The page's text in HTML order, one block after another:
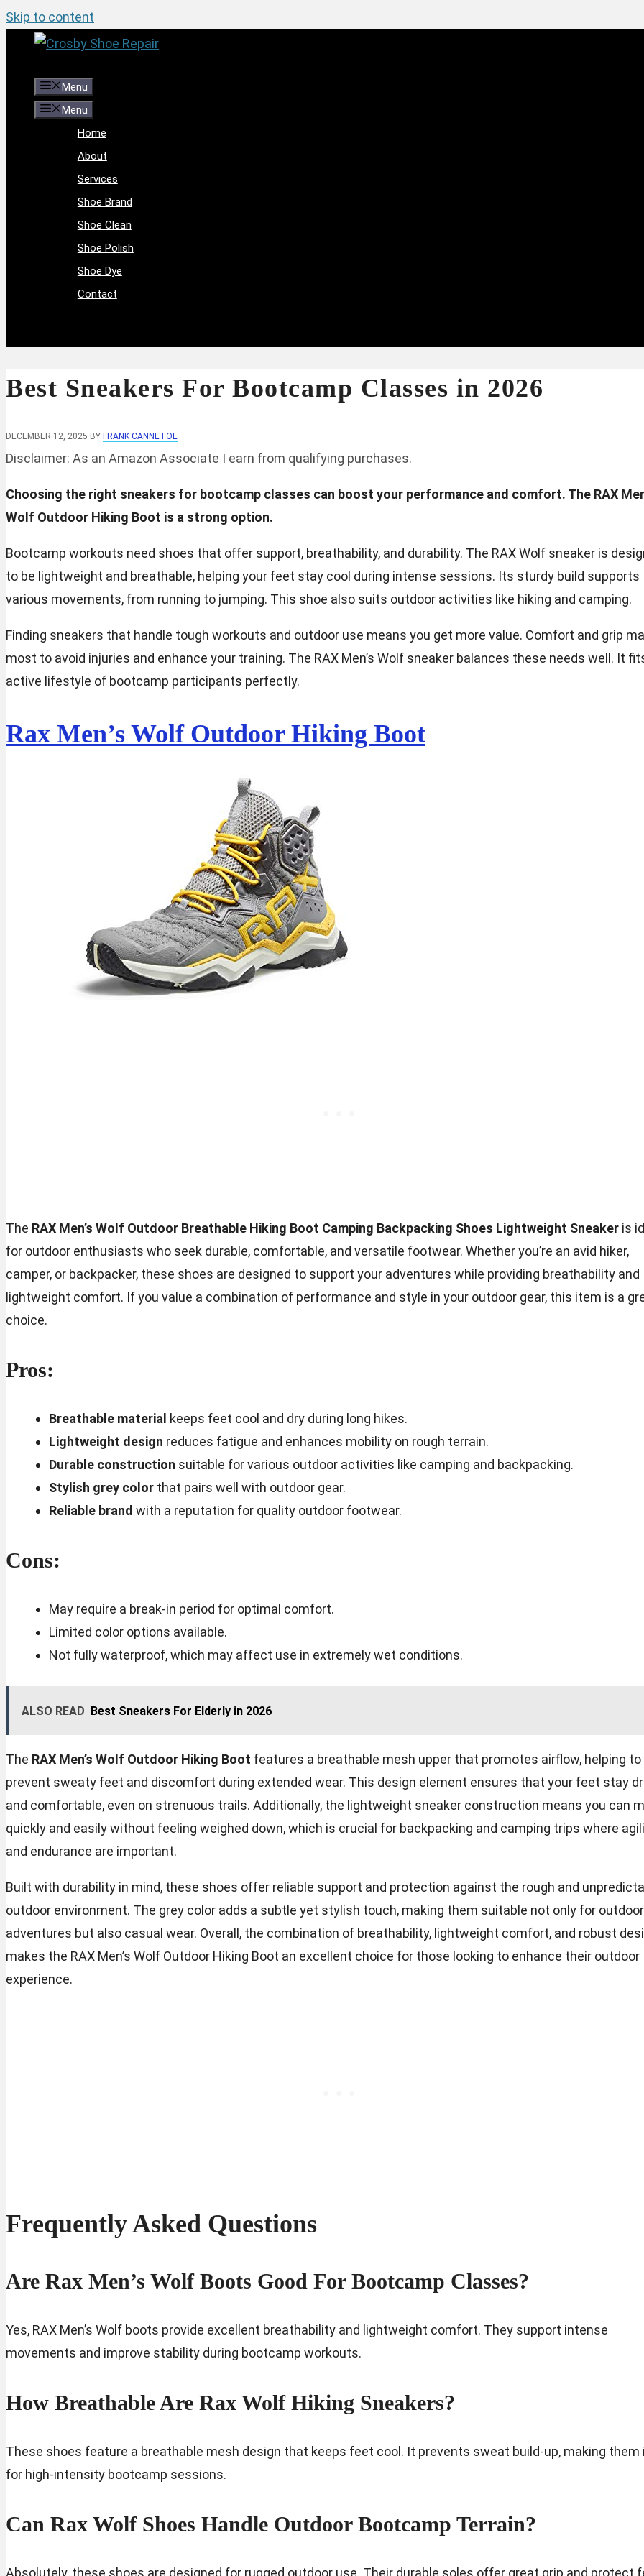
Skip to content
Menu
Menu
Home
About
Services
Shoe Brand
Shoe Clean
Shoe Polish
Shoe Dye
Contact
Best Sneakers For Bootcamp Classes in 2026
DECEMBER 12, 2025 BY FRANK CANNETOE
Disclaimer: As an Amazon Associate I earn from qualifying purchases.
Choosing the right sneakers for bootcamp classes can boost your performance and comfort. The RAX
Wolf Outdoor Hiking Boot is a strong option.
Bootcamp workouts need shoes that offer support, breathability, and durability. The RAX Wolf sneaker is
to be lightweight and breathable, helping your feet stay cool during intense sessions. Its sturdy build supports
various movements, from running to jumping. This shoe also suits outdoor activities like hiking and camping.
Finding sneakers that handle tough workouts and outdoor use means you get more value. Comfort and grip
most to avoid injuries and enhance your training. The RAX Men’s Wolf sneaker balances these needs well. It
active lifestyle of bootcamp participants perfectly.
Rax Men’s Wolf Outdoor Hiking Boot
The RAX Men’s Wolf Outdoor Breathable Hiking Boot Camping Backpacking Shoes Lightweight Sneaker is
for outdoor enthusiasts who seek durable, comfortable, and versatile footwear. Whether you’re an avid hiker,
camper, or backpacker, these shoes are designed to support your adventures while providing breathability and
lightweight comfort. If you value a combination of performance and style in your outdoor gear, this item is a
choice.
Pros:
Breathable material keeps feet cool and dry during long hikes.
Lightweight design reduces fatigue and enhances mobility on rough terrain.
Durable construction suitable for various outdoor activities like camping and backpacking.
Stylish grey colorthat pairs well with outdoor gear.
Reliable brand with a reputation for quality outdoor footwear.
Cons:
May require a break-in period for optimal comfort.
Limited color options available.
Not fully waterproof, which may affect use in extremely wet conditions.
ALSO READ Best Sneakers For Elderly in 2026
The RAX Men’s Wolf Outdoor Hiking Boot features a breathable mesh upper that promotes airflow, helping to
prevent sweaty feet and discomfort during extended wear. This design element ensures that your feet stay
and comfortable, even on strenuous trails. Additionally, the lightweight sneaker construction means you can
quickly and easily without feeling weighed down, which is crucial for backpacking and camping trips where
and endurance are important.
Built with durability in mind, these shoes offer reliable support and protection against the rough and
outdoor environment. The grey color adds a subtle yet stylish touch, making them suitable not only for outdoor
adventures but also casual wear. Overall, the combination of breathability, lightweight comfort, and robust
makes the RAX Men’s Wolf Outdoor Hiking Boot an excellent choice for those looking to enhance their outdoor
experience.
Frequently Asked Questions
Are Rax Men’s Wolf Boots Good For Bootcamp Classes?
Yes, RAX Men’s Wolf boots provide excellent breathability and lightweight comfort. They support intense
movements and improve stability during bootcamp workouts.
How Breathable Are Rax Wolf Hiking Sneakers?
These shoes feature a breathable mesh design that keeps feet cool. It prevents sweat build-up, making them
for high-intensity bootcamp sessions.
Can Rax Wolf Shoes Handle Outdoor Bootcamp Terrain?